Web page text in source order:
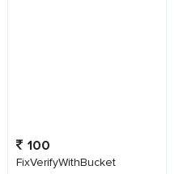
100
FixVerifyWithBucket